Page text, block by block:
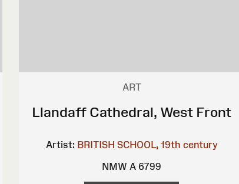
ART
Llandaff Cathedral, West Front
Artist: BRITISH SCHOOL, 19th century
NMW A 6799